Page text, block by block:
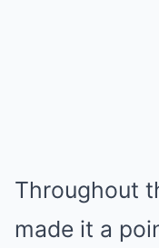
Throughout
made it a